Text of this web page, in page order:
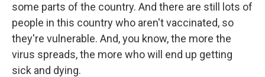
some parts of the country. And there are still lots of
people in this country who aren't vaccinated, so
they're vulnerable. And, you know, the more the
virus spreads, the more who will end up getting
sick and dying.